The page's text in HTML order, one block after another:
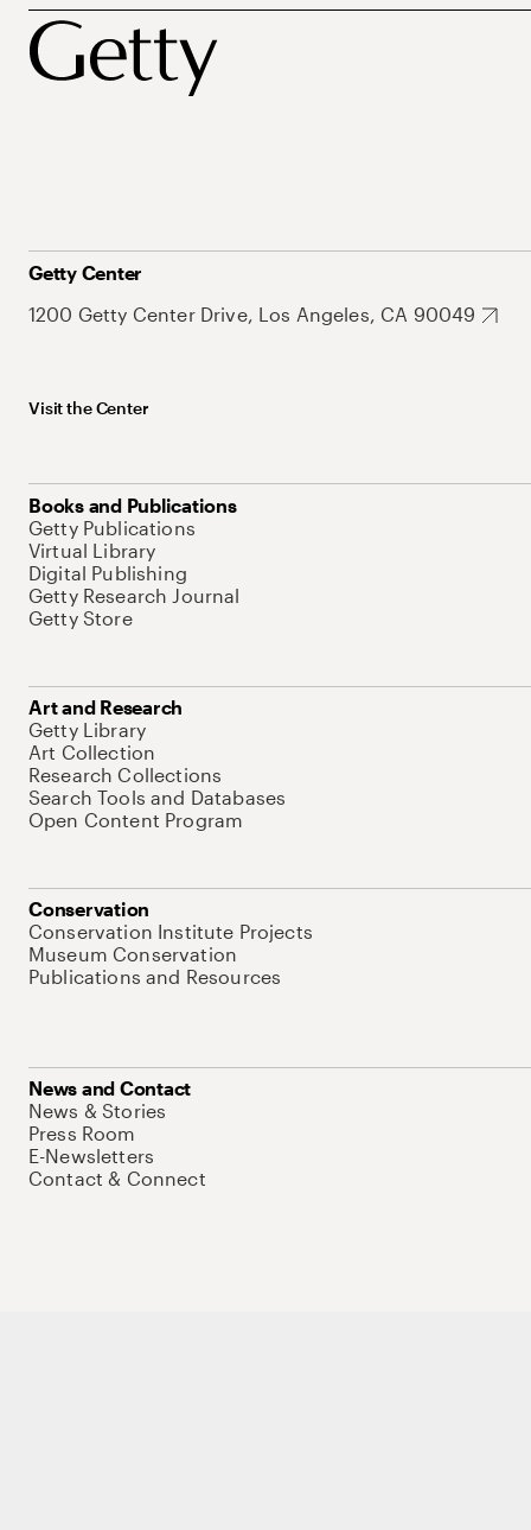
Getty Center
1200 Getty Center Drive, Los Angeles, CA 90049
Visit the Center
Books and Publications
Getty Publications
Virtual Library
Digital Publishing
Getty Research Journal
Getty Store
Art and Research
Getty Library
Art Collection
Research Collections
Search Tools and Databases
Open Content Program
Conservation
Conservation Institute Projects
Museum Conservation
Publications and Resources
News and Contact
News & Stories
Press Room
E-Newsletters
Contact & Connect